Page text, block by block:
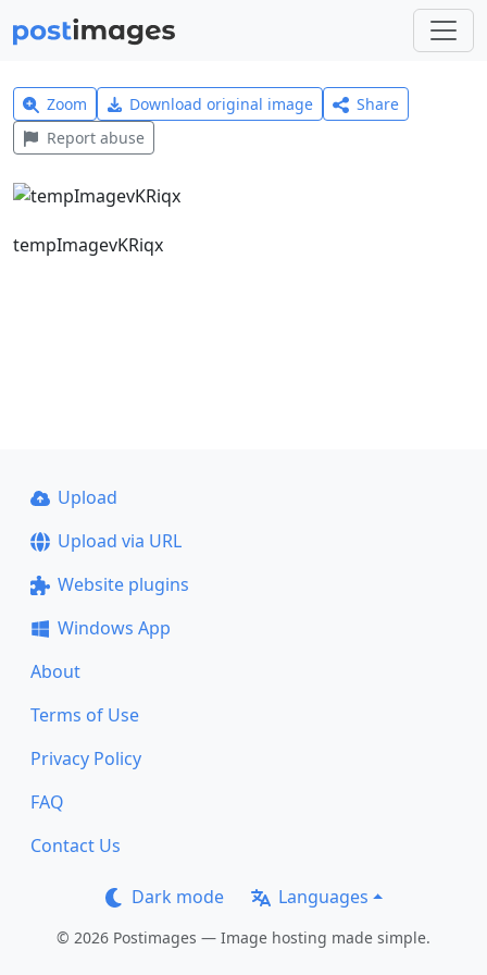
Zoom Download original image
Share
Report abuse
tempImagevKRiqx
Upload
Upload via URL
Website plugins
Windows App
About
Terms of Use
Privacy Policy
FAQ
Contact Us
Dark mode Languages
© 2026 Postimages — Image hosting made simple.